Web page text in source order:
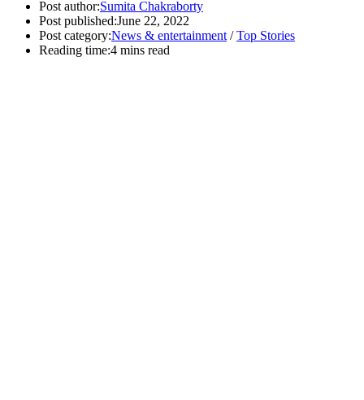
Post author:Sumita Chakraborty
Post published:June 22, 2022
Post category:News & entertainment / Top Stories
Reading time:4 mins read